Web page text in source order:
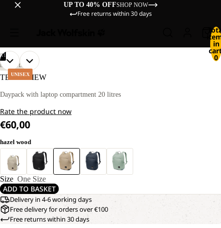
UP TO 40% OFFSHOP NOW
Free returns within 30 days
in
0
UNISEX
11
OPEN
IMAGE
FULL
OPEN
IMAGE
FULL
OPEN
IMAGE
FULL
OPEN
IMAGE
FULL
OPEN
IMAGE
FULL
OPEN
IMAGE
FULL
OPEN
IMAGE
FULL
OPEN
IMAGE
FULL
OPEN
IMAGE
FULL
OPEN
IMAGE
FULL
OPEN
IMAGE
FULL
LIFESTYLE
TERRAVIEW
Daypack with laptop compartment 20 litres
Rate the product now
€60,00
hazel wood
Size One Size
ADD TO BASKET
Delivery in 4-6 working days
Free delivery for orders over €100
Free returns within 30 days